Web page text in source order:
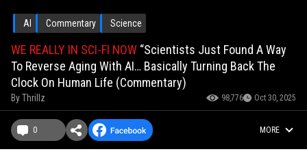
AI Commentary Science
WE REALLY IN SCI-FI NOW “Scientists Just Found A Way
To Reverse Aging With AI… Basically Turning Back The
Clock On Human Life (Commentary)
ByThrillz 98,776 Oct 30, 2025
0 MORE